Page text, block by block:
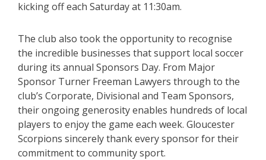
kicking off each Saturday at 11:30am.
The club also took the opportunity to recognise
the incredible businesses that support local soccer
during its annual Sponsors Day. From Major
Sponsor Turner Freeman Lawyers through to the
club’s Corporate, Divisional and Team Sponsors,
their ongoing generosity enables hundreds of local
players to enjoy the game each week. Gloucester
Scorpions sincerely thank every sponsor for their
commitment to community sport.